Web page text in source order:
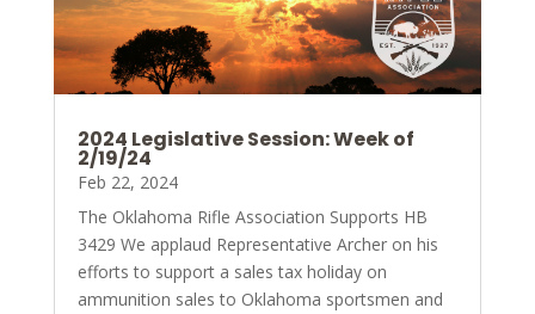
2024 Legislative Session: Week of
2/19/24
Feb 22, 2024
The Oklahoma Rifle Association Supports HB
3429 We applaud Representative Archer on his
efforts to support a sales tax holiday on
ammunition sales to Oklahoma sportsmen and